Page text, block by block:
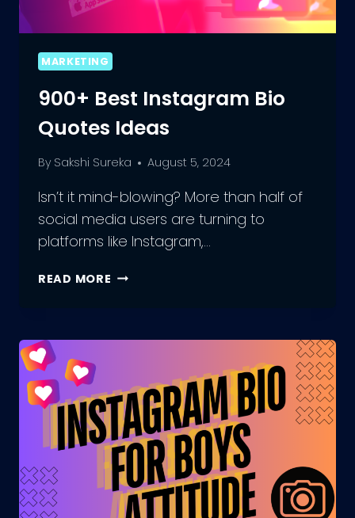
MARKETING
900+ Best Instagram Bio
Quotes Ideas
By Sakshi Sureka August 5, 2024
Isn’t it mind-blowing? More than half of
social media users are turning to
platforms like Instagram,…
READ MORE 900+